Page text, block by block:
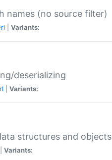
names (no source filter)
Variants:
deserializing
Variants:
structures and objects
Variants: